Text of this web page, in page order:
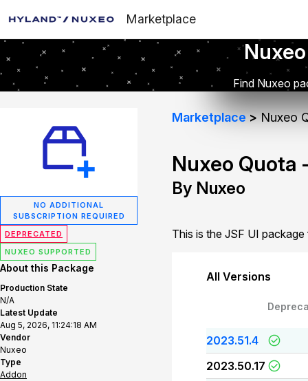
Marketplace
Find Nuxeo
NO ADDITIONAL
SUBSCRIPTION REQUIRED
DEPRECATED
NUXEO SUPPORTED
About this Package
Production State
N/A
Latest Update
Aug 5, 2026, 11:24:18 AM
Vendor
Nuxeo
Type
Addon
Marketplace Nuxeo
Nuxeo Quota
By Nuxeo
This is the JSF UI
All Versions
2023.51.4
2023.50.17